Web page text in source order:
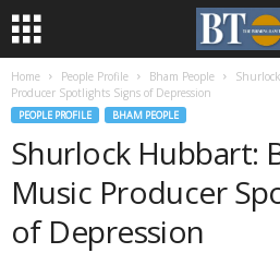
Home People Profile Bham People
Producer Spotlights Signs of Depression
PEOPLE PROFILE BHAM PEOPLE
Shurlock Hubbart:
Music Producer
of Depression